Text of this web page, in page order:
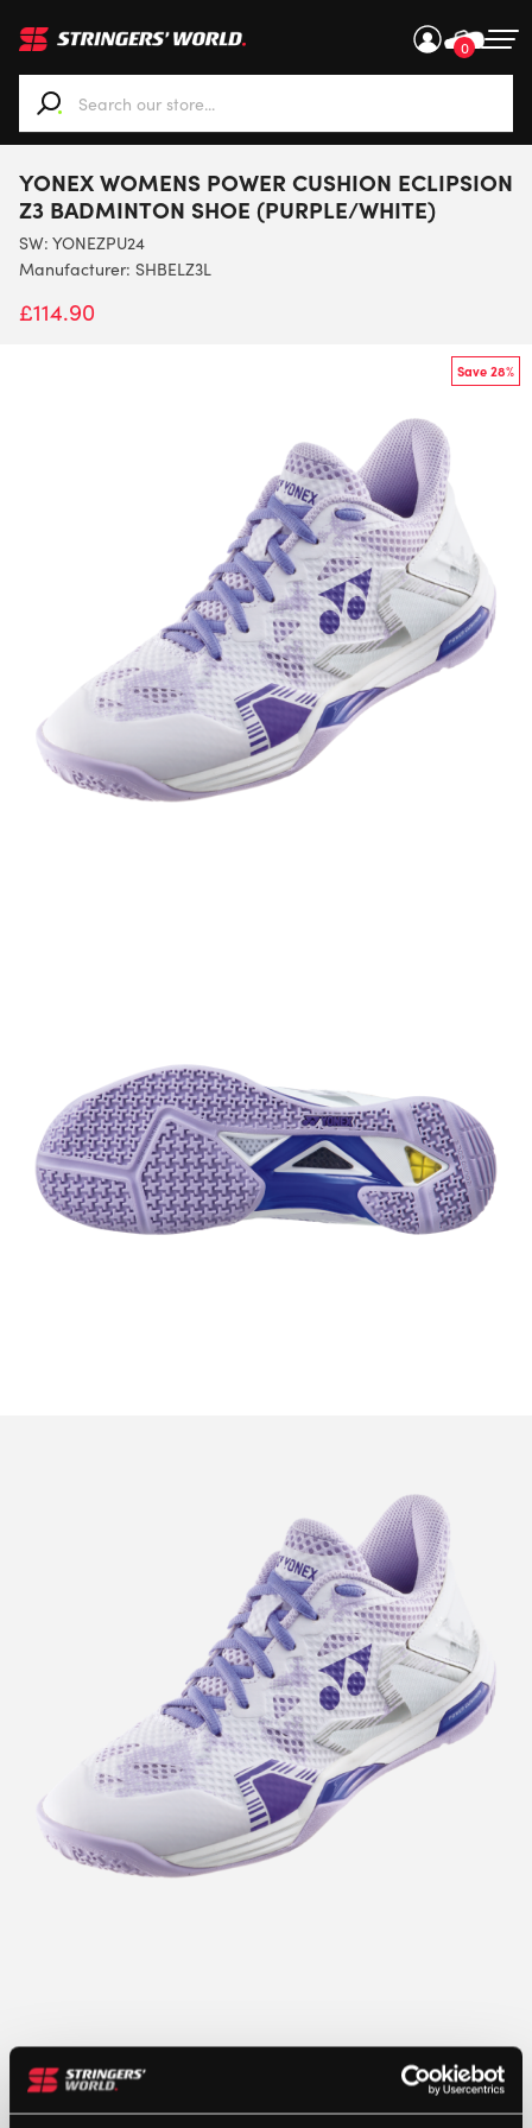
0
When autocomplete results are available use up and
YONEX WOMENS POWER CUSHION ECLIPSION
Z3 BADMINTON SHOE (PURPLE/WHITE)
SW: YONEZPU24
Manufacturer: SHBELZ3L
£114.90
Save 28%